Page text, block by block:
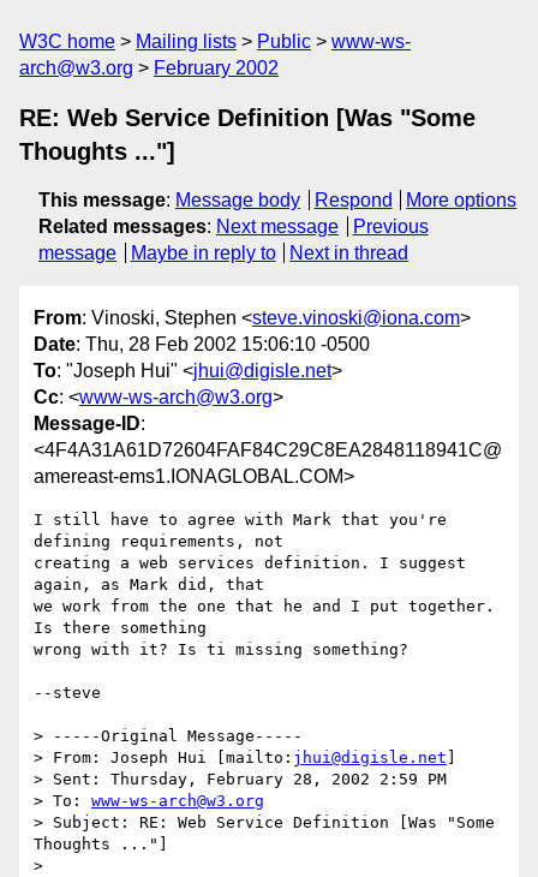
W3C home Mailing lists Public
www-ws-
arch@w3.org
February 2002
RE: Web Service Definition [Was "Some
Thoughts ..."]
This message: Message body Respond
More options
Related messages: Next message
Previous
message
Maybe in reply to Next in thread
From: Vinoski, Stephen <steve.vinoski@iona.com>
Date: Thu, 28 Feb 2002 15:06:10 -0500
To: "Joseph Hui" <jhui@digisle.net>
Cc: <www-ws-arch@w3.org>
Message-ID:
<4F4A31A61D72604FAF84C29C8EA2848118941C@
amereast-ems1.IONAGLOBAL.COM>
I still have to agree with Mark that you're
defining requirements, not
creating a web services definition. I suggest
again, as Mark did, that
we work from the one that he and I put together.
Is there something
wrong with it? Is ti missing something?
--steve
> -----Original Message-----
> From: Joseph Hui [mailto: jhui@digisle.net
> Sent: Thursday, February 28, 2002 2:59 PM
> To: www-ws-arch@w3.org
> Subject: RE: Web Service Definition [Was "Some
Thoughts ..."]
>